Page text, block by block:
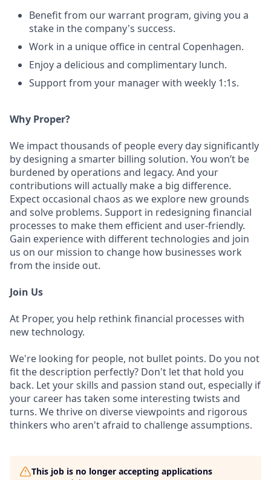
Benefit from our warrant program, giving you a
stake in the company's success.
Work in a unique office in central Copenhagen.
Enjoy a delicious and complimentary lunch.
Support from your manager with weekly 1:1s.
Why Proper?
We impact thousands of people every day significantly
by designing a smarter billing solution. You won’t be
burdened by operations and legacy. And your
contributions will actually make a big difference.
Expect occasional chaos as we explore new grounds
and solve problems. Support in redesigning financial
processes to make them efficient and user-friendly.
Gain experience with different technologies and join
us on our mission to change how businesses work
from the inside out.
Join Us
At Proper, you help rethink financial processes with
new technology.
We're looking for people, not bullet points. Do you not
fit the description perfectly? Don't let that hold you
back. Let your skills and passion stand out, especially if
your career has taken some interesting twists and
turns. We thrive on diverse viewpoints and rigorous
thinkers who aren't afraid to challenge assumptions.
This job is no longer accepting applications